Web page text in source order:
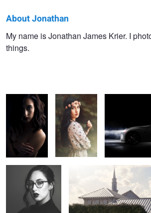
Jonathan
Krier
About Jonathan
My name is Jonathan James Krier. I
things.
B&W Portrait Rooftop 370Z